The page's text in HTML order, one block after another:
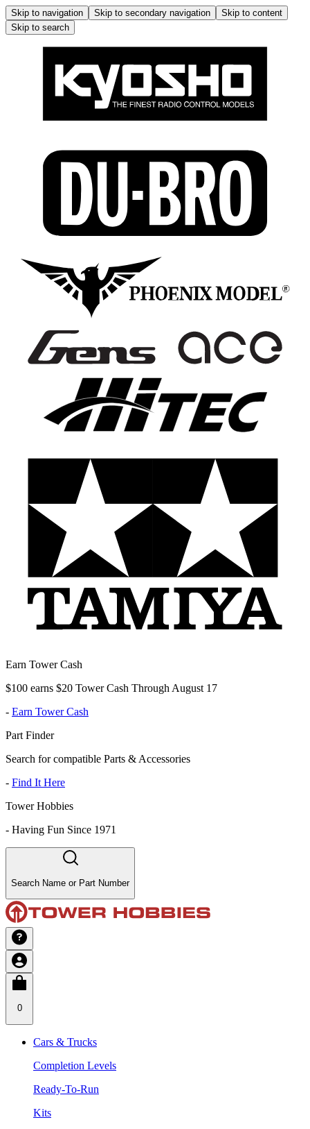
Skip to navigation Skip to secondary navigation
Skip to content
Skip to search
Earn Tower Cash
$100 earns $20 Tower Cash Through August 17
- Earn Tower Cash
Part Finder
Search for compatible Parts & Accessories
- Find It Here
Tower Hobbies
- Having Fun Since 1971
Search Name or Part Number
0
Cars & Trucks
Completion Levels
Ready-To-Run
Kits